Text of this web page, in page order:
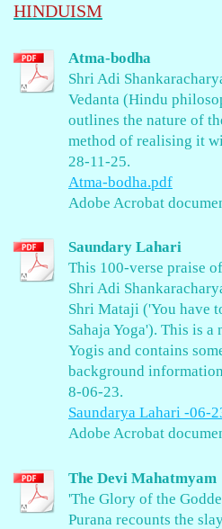
HINDUISM
Atma-bodha
Shri Adi
Vedanta (Hindu
outlines the nature of
method of realising it
28-11-25.
Atma-bodha.pdf
Adobe Acrobat
Saundary Lahari
This 100-verse praise
Shri Adi
Shri Mataji ('You have
Sahaja Yoga'). This is
Yogis and contains
background
8-06-23.
Saundarya Lahari -06-
Adobe Acrobat
The Devi Mahatmyam
'The Glory of the
Purana recounts the